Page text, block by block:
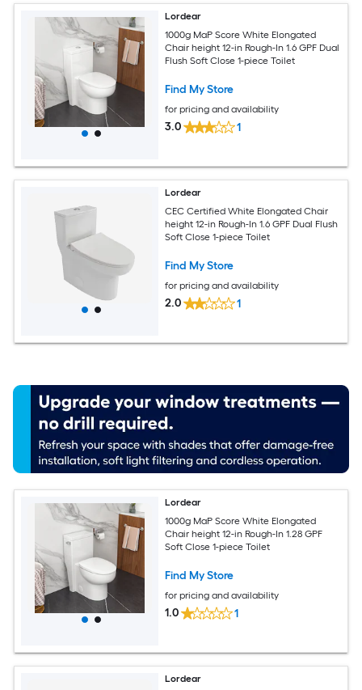
Lordear
1000g MaP Score White Elongated
Chair height 12-in Rough-In 1.6 GPF Dual
Flush Soft Close 1-piece Toilet
Find My Store
for pricing and availability
3.0 1
Lordear
CEC Certified White Elongated Chair
height 12-in Rough-In 1.6 GPF Dual Flush
Soft Close 1-piece Toilet
Find My Store
for pricing and availability
2.0 1
Lordear
1000g MaP Score White Elongated
Chair height 12-in Rough-In 1.28 GPF
Soft Close 1-piece Toilet
Find My Store
for pricing and availability
1.0 1
Lordear